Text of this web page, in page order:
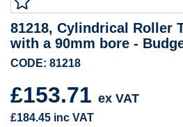
81218, Cylindrical Roller
with a 90mm bore -
CODE: 81218
£153.71 ex VAT
£184.45 inc VAT